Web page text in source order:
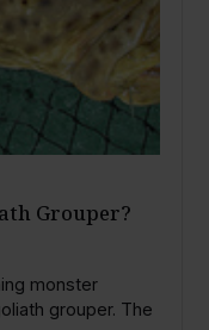
Grouper?
monster
grouper. The